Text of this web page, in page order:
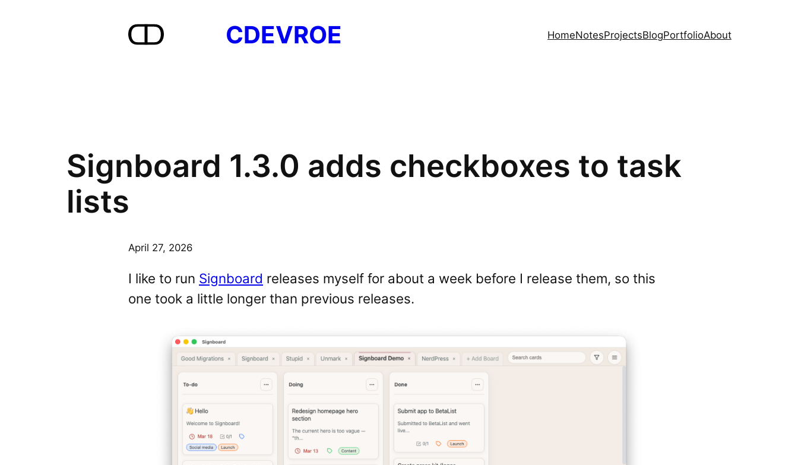
CDEVROE HomeNotesProjectsBlogPortfolioAbout
Signboard 1.3.0 adds checkboxes to task
lists
April 27, 2026
I like to run Signboard releases myself for about a week before I release them, so this
one took a little longer than previous releases.